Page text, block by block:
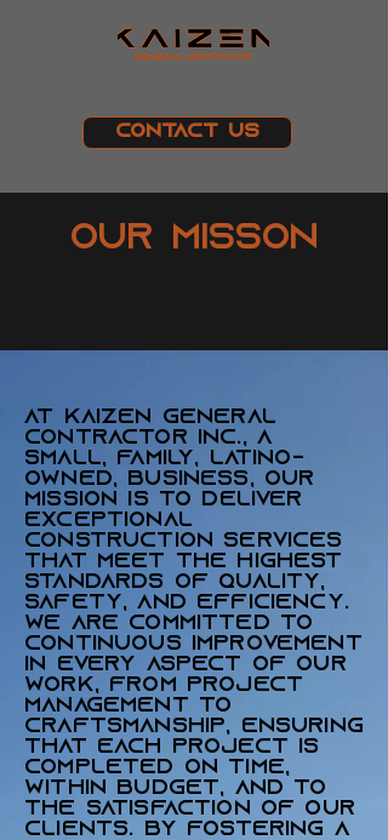
Contact Us
Our Misson
At Kaizen General
Contractor Inc., a
small, family, Latino-
owned, business, our
mission is to deliver
exceptional
construction services
that meet the highest
standards of quality,
safety, and efficiency.
We are committed to
continuous improvement
in every aspect of our
work, from project
management to
craftsmanship, ensuring
that each project is
completed on time,
within budget, and to
the satisfaction of our
clients. By fostering a